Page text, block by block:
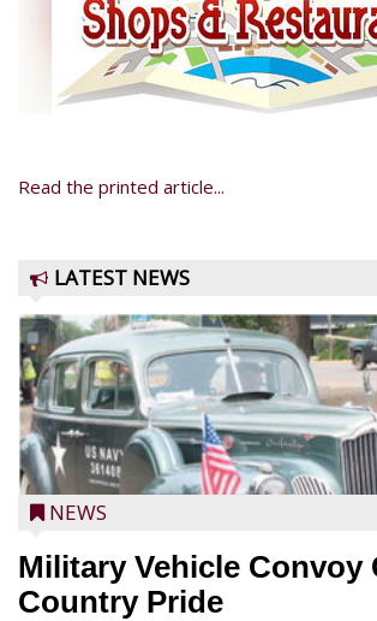
Read the printed article...
LATEST NEWS
NEWS
Military Vehicle Convoy
Country Pride